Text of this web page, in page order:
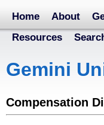
Home About
Resources
Gemini
Compensation